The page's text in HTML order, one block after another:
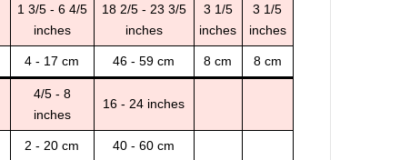
1 3/5 - 6 4/5
inches
18 2/5 - 23 3/5
inches
3 1/5
inches
3 1/5
inches
4 - 17 cm 46 - 59 cm 8 cm 8 cm
4/5 - 8
inches
16 - 24 inches
2 - 20 cm 40 - 60 cm